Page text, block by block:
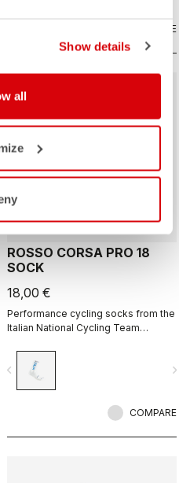
Show details
all
COMPARE
ROSSO CORSA
ROSSO CORSA PRO 18
SOCK
18,00 €
Performance cycling socks from the
Italian National Cycling Team
navigate_before
COMPARE